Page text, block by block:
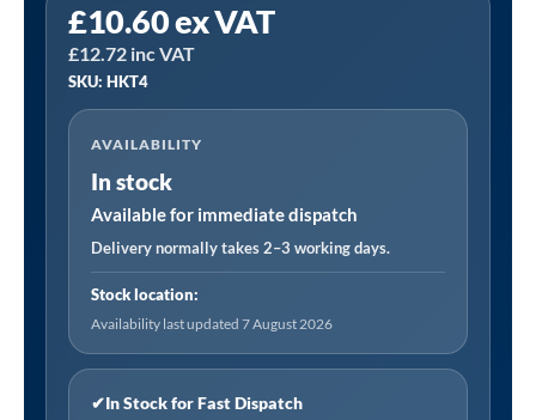
£10.60ex VAT
£12.72 inc VAT
SKU: HKT4
AVAILABILITY
In stock
Available for immediate dispatch
Delivery normally takes 2–3 working days.
Stock location:
Availability last updated 7 August 2026
✔In Stock for Fast Dispatch
HKT4
|
Space
Warmer
Kerosene/Diesel
Heater
Service
Kit
for
AB2050
quantity